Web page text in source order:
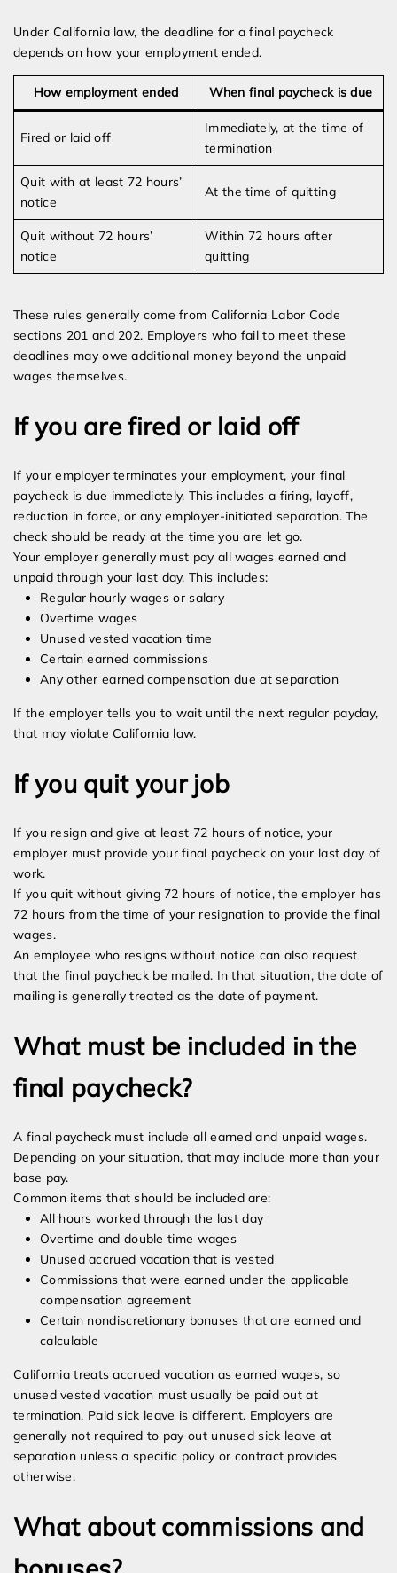
Under California law, the deadline for a final paycheck
depends on how your employment ended.
How employment ended When final paycheck is due
Fired or laid off
Immediately, at the time of
termination
Quit with at least 72 hours’
notice
At the time of quitting
Quit without 72 hours’
notice
Within 72 hours after
quitting
These rules generally come from California Labor Code
sections 201 and 202. Employers who fail to meet these
deadlines may owe additional money beyond the unpaid
wages themselves.
If you are fired or laid off
If your employer terminates your employment, your final
paycheck is due immediately. This includes a firing, layoff,
reduction in force, or any employer-initiated separation. The
check should be ready at the time you are let go.
Your employer generally must pay all wages earned and
unpaid through your last day. This includes:
Regular hourly wages or salary
Overtime wages
Unused vested vacation time
Certain earned commissions
Any other earned compensation due at separation
If the employer tells you to wait until the next regular payday,
that may violate California law.
If you quit your job
If you resign and give at least 72 hours of notice, your
employer must provide your final paycheck on your last day of
work.
If you quit without giving 72 hours of notice, the employer has
72 hours from the time of your resignation to provide the final
wages.
An employee who resigns without notice can also request
that the final paycheck be mailed. In that situation, the date of
mailing is generally treated as the date of payment.
What must be included in the
final paycheck?
A final paycheck must include all earned and unpaid wages.
Depending on your situation, that may include more than your
base pay.
Common items that should be included are:
All hours worked through the last day
Overtime and double time wages
Unused accrued vacation that is vested
Commissions that were earned under the applicable
compensation agreement
Certain nondiscretionary bonuses that are earned and
calculable
California treats accrued vacation as earned wages, so
unused vested vacation must usually be paid out at
termination. Paid sick leave is different. Employers are
generally not required to pay out unused sick leave at
separation unless a specific policy or contract provides
otherwise.
What about commissions and